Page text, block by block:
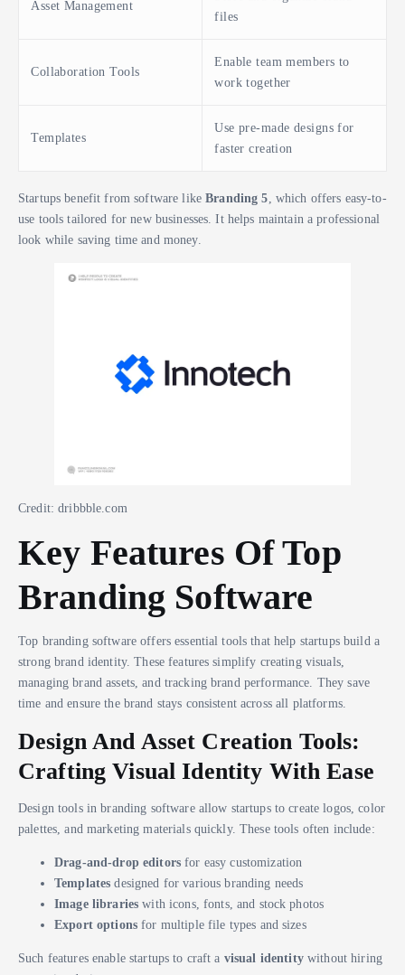
Asset Management
files
Collaboration Tools
Enable team members to
work together
Templates
Use pre-made designs for
faster creation
Startups benefit from software likeBranding 5 , which offers easy-to-
use tools tailored for new businesses. It helps maintain a professional
look while saving time and money.
Credit: dribbble.com
Key Features Of Top
Branding Software
Top branding software offers essential tools that help startups build a
strong brand identity. These features simplify creating visuals,
managing brand assets, and tracking brand performance. They save
time and ensure the brand stays consistent across all platforms.
Design And Asset Creation Tools:
Crafting Visual Identity With Ease
Design tools in branding software allow startups to create logos, color
palettes, and marketing materials quickly. These tools often include:
Drag-and-drop editorsfor easy customization
Templates designed for various branding needs
Image libraries with icons, fonts, and stock photos
Export optionsfor multiple file types and sizes
Such features enable startups to craft a visual identitywithout hiring